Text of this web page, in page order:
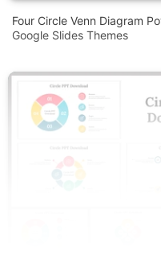
Four Circle Venn Diagram
Google Slides Themes